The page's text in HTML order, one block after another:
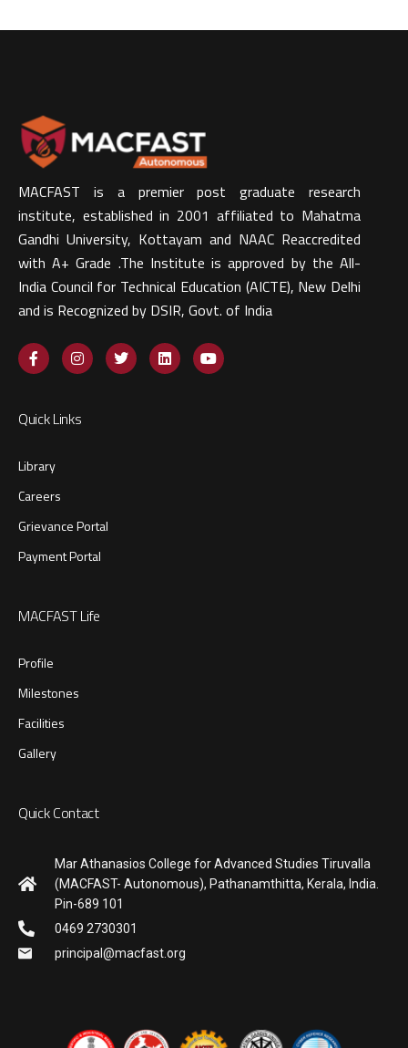
MACFAST is a premier post graduate research
institute, established in 2001 affiliated to Mahatma
Gandhi University, Kottayam and NAAC Reaccredited
with A+ Grade .The Institute is approved by the All-
India Council for Technical Education (AICTE), New Delhi
and is Recognized by DSIR, Govt. of India​
Quick Links
Library
Careers
Grievance Portal
Payment Portal
MACFAST Life
Profile
Milestones
Facilities
Gallery
Quick Contact
Mar Athanasios College for Advanced Studies Tiruvalla
(MACFAST- Autonomous), Pathanamthitta, Kerala, India.
Pin-689 101
0469 2730301
principal@macfast.org